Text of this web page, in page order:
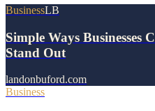
BusinessLB
Simple Ways Businesses
Stand Out
landonbuford.com
Business